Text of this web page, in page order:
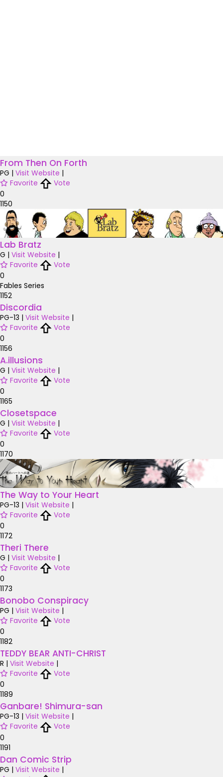
From Then On Forth
PG | Visit Website |
Favorite
Vote
0
1150
Lab Bratz
G | Visit Website |
Favorite
Vote
0
Fables Series
1152
Discordia
PG-13 | Visit Website |
Favorite
Vote
0
1156
A.illusions
G | Visit Website |
Favorite
Vote
0
1165
Closetspace
G | Visit Website |
Favorite
Vote
0
1170
The Way to Your Heart
PG-13 | Visit Website |
Favorite
Vote
0
1172
Theri There
G | Visit Website |
Favorite
Vote
0
1173
Bonobo Conspiracy
PG | Visit Website |
Favorite
Vote
0
1182
TEDDY BEAR ANTI-CHRIST
R | Visit Website |
Favorite
Vote
0
1189
Ganbare! Shimura-san
PG-13 | Visit Website |
Favorite
Vote
0
1191
Dan Comic Strip
PG | Visit Website |